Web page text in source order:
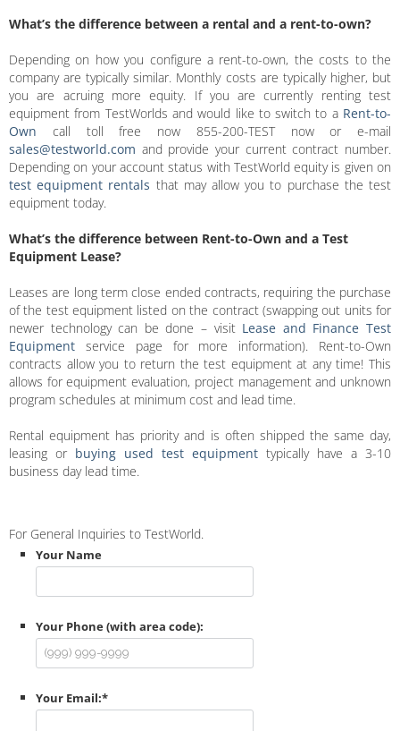
What’s the difference between a rental and a rent-to-own?
Depending on how you configure a rent-to-own, the costs to the
company are typically similar. Monthly costs are typically higher, but
you are acruing more equity. If you are currently renting test
equipment from TestWorlds and would like to switch to a Rent-to-
Own call toll free now 855-200-TEST now or e-mail
sales@testworld.com and provide your current contract number.
Depending on your account status with TestWorld equity is given on
test equipment rentals that may allow you to purchase the test
equipment today.
What’s the difference between Rent-to-Own and a Test
Equipment Lease?
Leases are long term close ended contracts, requiring the purchase
of the test equipment listed on the contract (swapping out units for
newer technology can be done – visit Lease and Finance Test
Equipment service page for more information). Rent-to-Own
contracts allow you to return the test equipment at any time! This
allows for equipment evaluation, project management and unknown
program schedules at minimum cost and lead time.
Rental equipment has priority and is often shipped the same day,
leasing or buying used test equipment typically have a 3-10
business day lead time.
For General Inquiries to TestWorld.
Your Name
Your Phone (with area code):
Your Email:*